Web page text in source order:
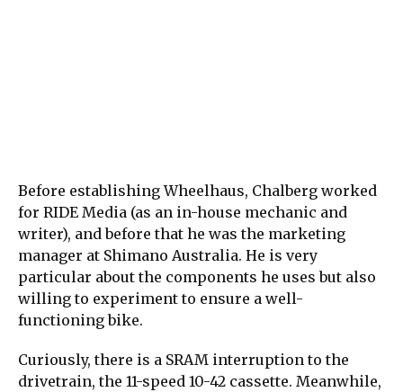
Before establishing Wheelhaus, Chalberg worked
for RIDE Media (as an in-house mechanic and
writer), and before that he was the marketing
manager at Shimano Australia. He is very
particular about the components he uses but also
willing to experiment to ensure a well-
functioning bike.
Curiously, there is a SRAM interruption to the
drivetrain, the 11-speed 10-42 cassette. Meanwhile,